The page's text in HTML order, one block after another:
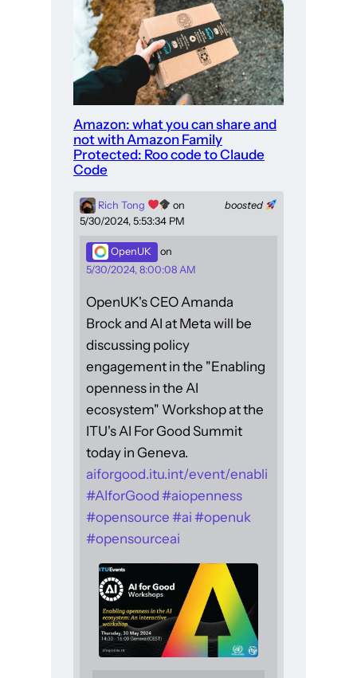
Amazon: what you can share and
not with Amazon Family
Protected: Roo code to Claude
Code
boosted
Rich Tong
on
5/30/2024, 5:53:34 PM
OpenUK
on
5/30/2024, 8:00:08 AM
OpenUK's CEO Amanda
Brock and AI at Meta will be
discussing policy
engagement in the "Enabling
openness in the AI
ecosystem" Workshop at the
ITU's AI For Good Summit
today in Geneva.
aiforgood.itu.int/event/enabli
#AIforGood #aiopenness
#opensource #ai #openuk
#opensourceai